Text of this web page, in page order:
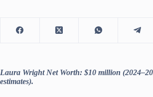
Laura Wright Net Worth: $10 million
estimates).